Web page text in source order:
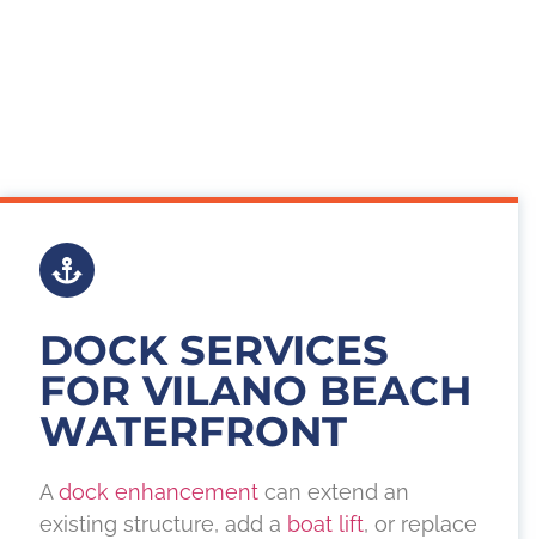
DOCK SERVICES
FOR VILANO BEACH
WATERFRONT
Adock enhancement can extend an
existing structure, add a boat lift, or replace